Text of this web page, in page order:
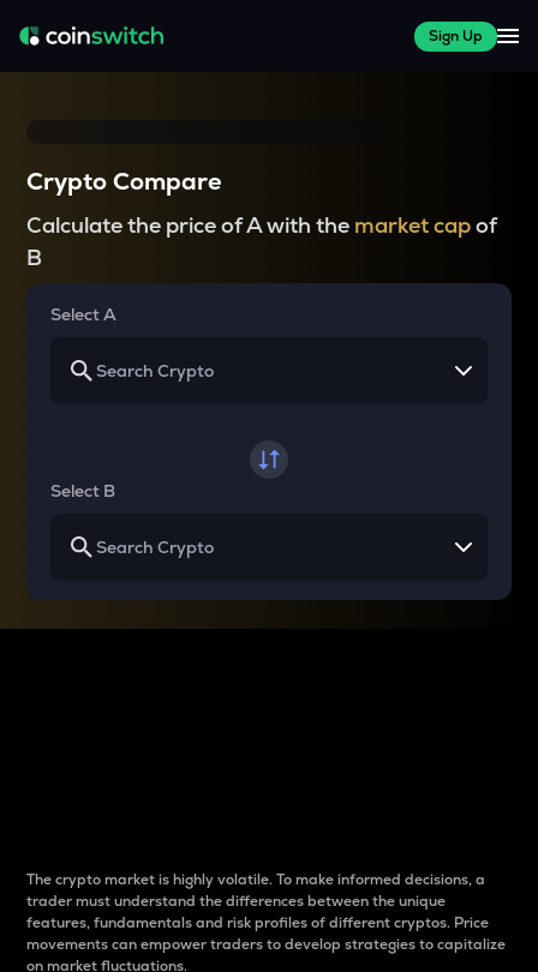
Sign Up
Crypto Compare
Calculate the price of A with the market capof
B
Select A
Select B
The crypto market is highly volatile. To make informed decisions, a
trader must understand the differences between the unique
features, fundamentals and risk profiles of different cryptos. Price
movements can empower traders to develop strategies to capitalize
on market fluctuations.